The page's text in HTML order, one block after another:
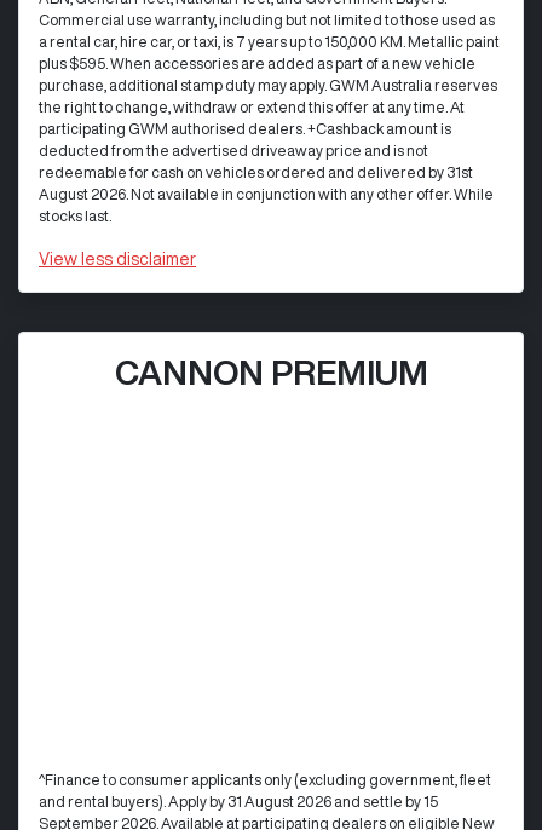
Commercial use warranty, including but not limited to those used as
a rental car, hire car, or taxi, is 7 years up to 150,000 KM. Metallic paint
plus $595. When accessories are added as part of a new vehicle
purchase, additional stamp duty may apply. GWM Australia reserves
the right to change, withdraw or extend this offer at any time. At
participating GWM authorised dealers. +Cashback amount is
deducted from the advertised driveaway price and is not
redeemable for cash on vehicles ordered and delivered by 31st
August 2026. Not available in conjunction with any other offer. While
stocks last.
View less disclaimer
CANNON PREMIUM
^Finance to consumer applicants only (excluding government, fleet
and rental buyers). Apply by 31 August 2026 and settle by 15
September 2026. Available at participating dealers on eligible New